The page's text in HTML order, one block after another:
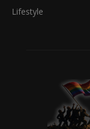
Lifestyle